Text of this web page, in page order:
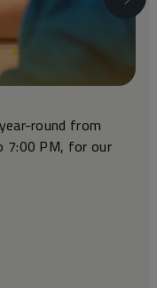
round from
7:00 PM, for our